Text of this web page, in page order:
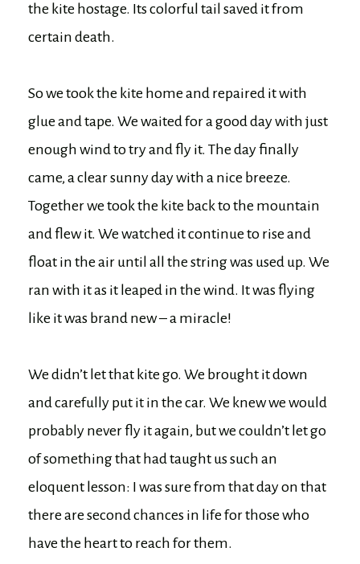
the kite hostage. Its colorful tail saved it from
certain death.
So we took the kite home and repaired it with
glue and tape. We waited for a good day with just
enough wind to try and fly it. The day finally
came, a clear sunny day with a nice breeze.
Together we took the kite back to the mountain
and flew it. We watched it continue to rise and
float in the air until all the string was used up. We
ran with it as it leaped in the wind. It was flying
like it was brand new – a miracle!
We didn’t let that kite go. We brought it down
and carefully put it in the car. We knew we would
probably never fly it again, but we couldn’t let go
of something that had taught us such an
eloquent lesson: I was sure from that day on that
there are second chances in life for those who
have the heart to reach for them.